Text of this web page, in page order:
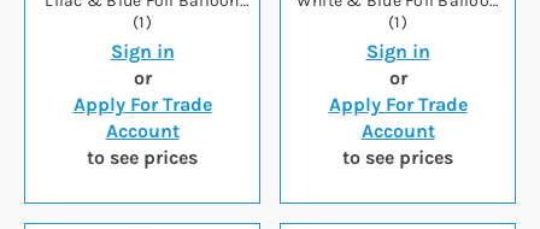
(1)
Sign in
or
Apply For Trade
Account
to see prices
(1)
Sign in
or
Apply For Trade
Account
to see prices